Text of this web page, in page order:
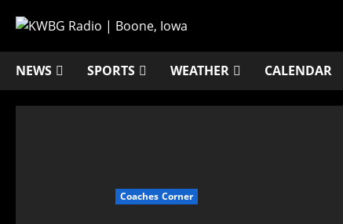
NEWS SPORTS WEATHER CALENDAR
Coaches Corner